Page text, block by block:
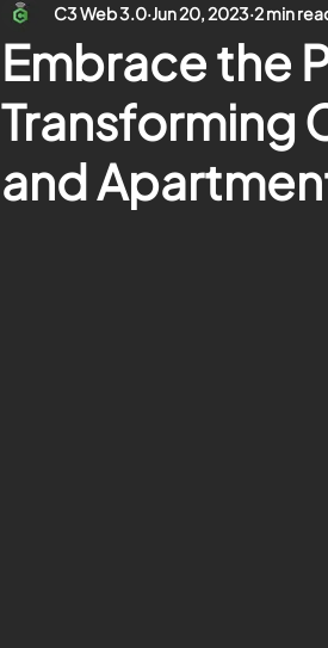
Embrace the
Transforming
and
C3 Web 3.0 Jun 20, 2023 2 min